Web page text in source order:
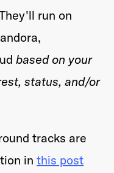
run on
based on your
status, and/or
tracks are
in this post